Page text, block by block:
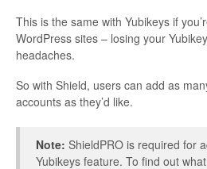
This is the same with Yubikeys if
WordPress sites – losing your
headaches.
So with Shield, users can add as
accounts as they’d like.
Note: ShieldPRO is required for
Yubikeys feature. To find out